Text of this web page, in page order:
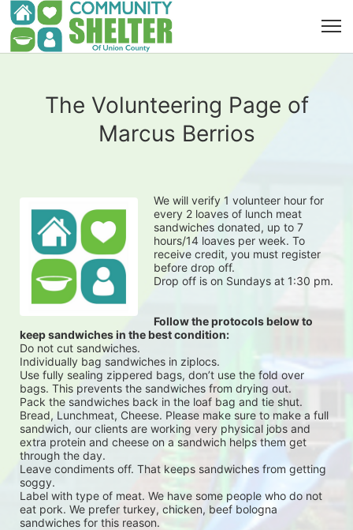
The Volunteering Page of
Marcus Berrios
We will verify 1 volunteer hour for
every 2 loaves of lunch meat
sandwiches donated, up to 7
hours/14 loaves per week. To
receive credit, you must register
before drop off.
Drop off is on Sundays at 1:30 pm.
Follow the protocols below to
keep sandwiches in the best condition:
Do not cut sandwiches.
Individually bag sandwiches in ziplocs.
Use fully sealing zippered bags, don’t use the fold over
bags. This prevents the sandwiches from drying out.
Pack the sandwiches back in the loaf bag and tie shut.
Bread, Lunchmeat, Cheese. Please make sure to make a full
sandwich, our clients are working very physical jobs and
extra protein and cheese on a sandwich helps them get
through the day.
Leave condiments off. That keeps sandwiches from getting
soggy.
Label with type of meat. We have some people who do not
eat pork. We prefer turkey, chicken, beef bologna
sandwiches for this reason.